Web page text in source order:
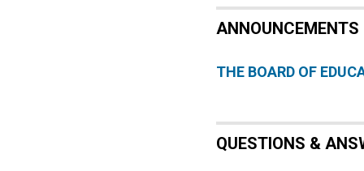
ANNOUNCEMENTS
THE BOARD OF
QUESTIONS &